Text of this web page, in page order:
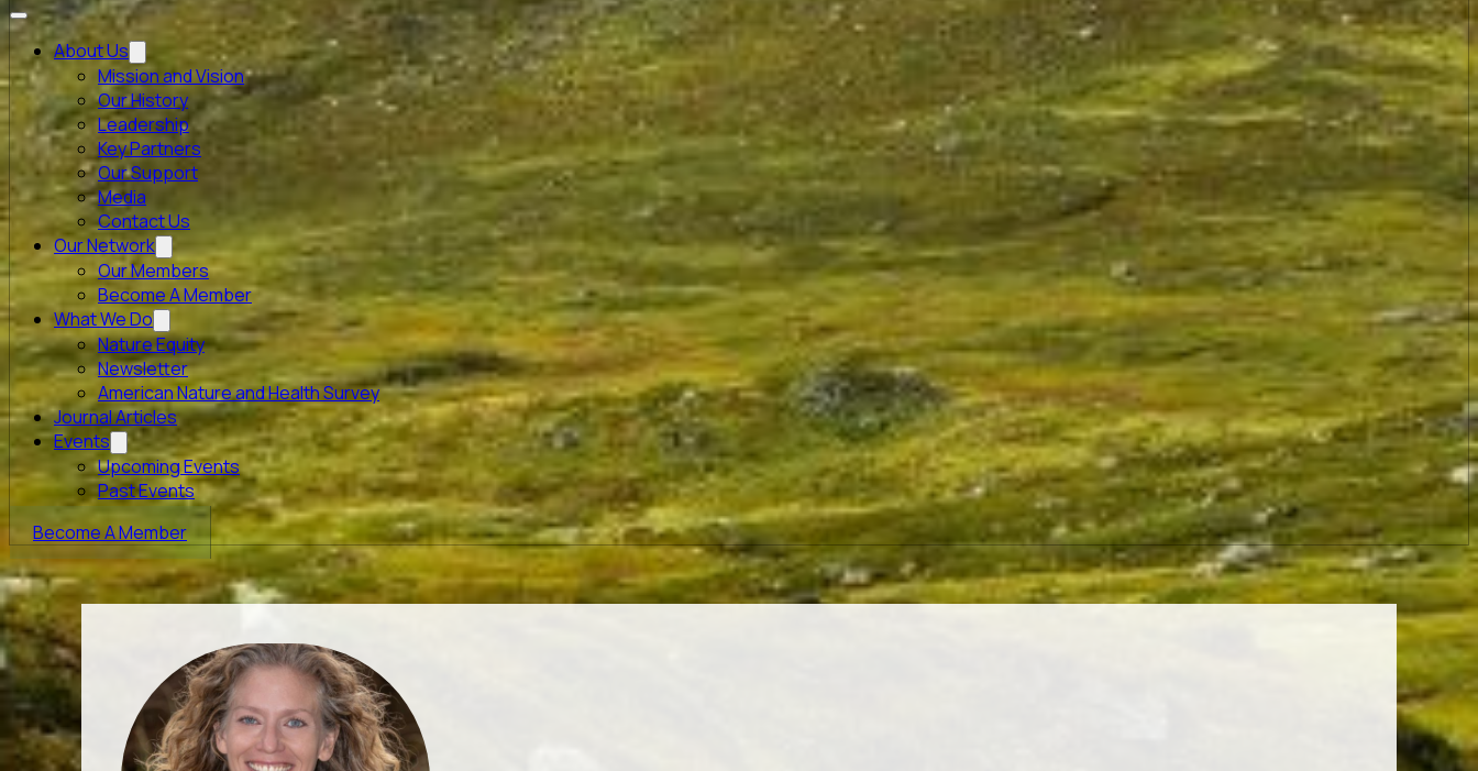
About Us
Mission and Vision
Our History
Leadership
Key Partners
Our Support
Media
Contact Us
Our Network
Our Members
Become A Member
What We Do
Nature Equity
Newsletter
American Nature and Health Survey
Journal Articles
Events
Upcoming Events
Past Events
Become A Member